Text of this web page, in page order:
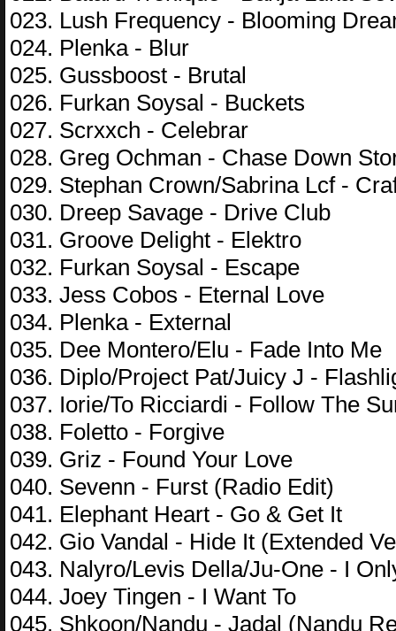
023. Lush Frequency - Blooming
024. Plenka - Blur
025. Gussboost - Brutal
026. Furkan Soysal - Buckets
027. Scrxxch - Celebrar
028. Greg Ochman - Chase Down
029. Stephan Crown/Sabrina Lcf -
030. Dreep Savage - Drive Club
031. Groove Delight - Elektro
032. Furkan Soysal - Escape
033. Jess Cobos - Eternal Love
034. Plenka - External
035. Dee Montero/Elu - Fade Into Me
036. Diplo/Project Pat/Juicy J -
037. Iorie/To Ricciardi - Follow The
038. Foletto - Forgive
039. Griz - Found Your Love
040. Sevenn - Furst (Radio Edit)
041. Elephant Heart - Go & Get It
042. Gio Vandal - Hide It (Extended
043. Nalyro/Levis Della/Ju-One - I
044. Joey Tingen - I Want To
045. Shkoon/Nandu - Jadal (Nandu